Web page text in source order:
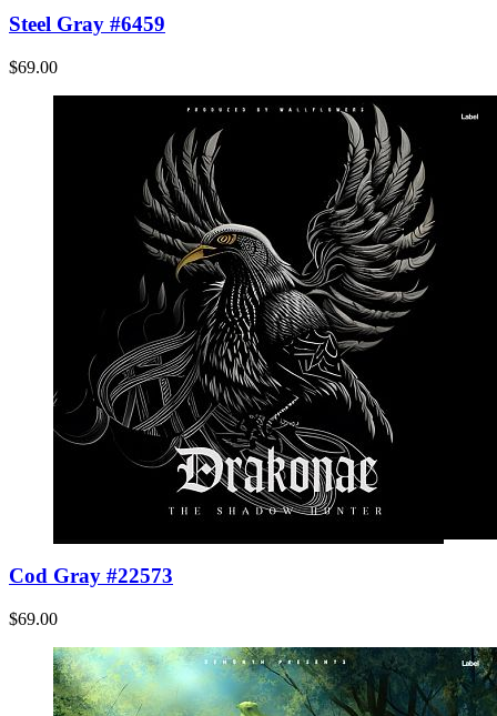
Steel Gray #6459
$69.00
Cod Gray #22573
$69.00